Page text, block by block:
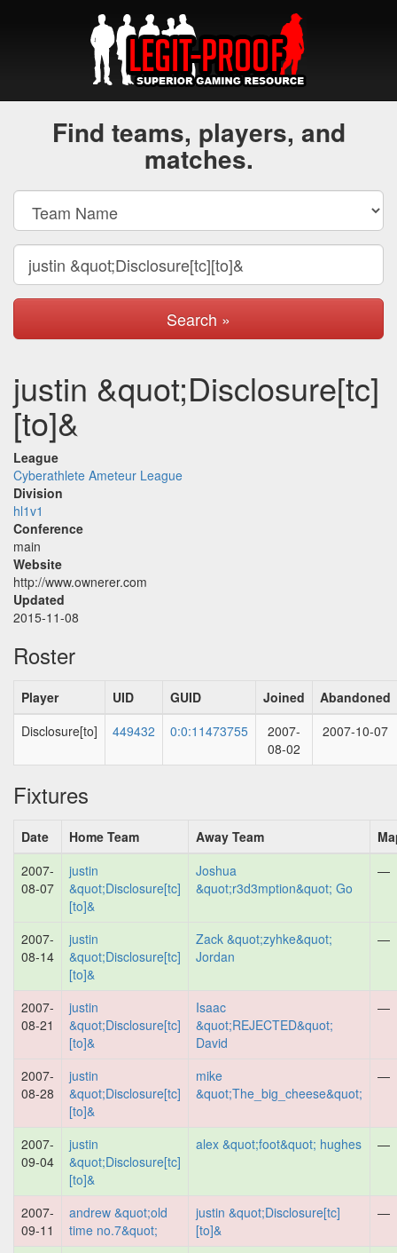
Find teams, players, and
matches.
Search »
justin &quot;Disclosure[tc]
[to]&
League
Cyberathlete Ameteur League
Division
hl1v1
Conference
main
Website
http://www.ownerer.com
Updated
2015-11-08
Roster
Player UID GUID Joined
Abandoned
Disclosure[to]
449432 0:0:11473755
2007-
08-02
2007-10-07
Fixtures
Date Home Team Away Team
2007-
08-07
justin
&quot;Disclosure[tc]
[to]&
Joshua
&quot;r3d3mption&quot; Go
—
2007-
08-14
justin
&quot;Disclosure[tc]
[to]&
Zack &quot;zyhke&quot;
Jordan
—
2007-
08-21
justin
&quot;Disclosure[tc]
[to]&
Isaac
&quot;REJECTED&quot;
David
—
2007-
08-28
justin
&quot;Disclosure[tc]
[to]&
mike
&quot;The_big_cheese&quot;
—
2007-
09-04
justin
&quot;Disclosure[tc]
[to]&
alex &quot;foot&quot; hughes —
2007-
09-11
andrew &quot;old
time no.7&quot;
justin &quot;Disclosure[tc]
[to]&
—